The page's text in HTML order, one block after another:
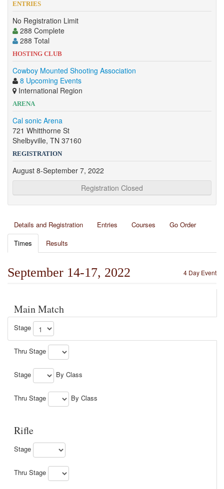
ENTRIES
No Registration Limit
288 Complete
288 Total
HOSTING CLUB
Cowboy Mounted Shooting Association
8 Upcoming Events
International Region
ARENA
Cal sonic Arena
721 Whitthorne St
Shelbyville, TN 37160
REGISTRATION
August 8-September 7, 2022
Registration Closed
Details and Registration Entries Courses
Go Order
Times
Results
4 Day Event
September 14-17, 2022
Main Match
Stage
Thru Stage
Stage By Class
Thru Stage By Class
Rifle
Stage
Thru Stage